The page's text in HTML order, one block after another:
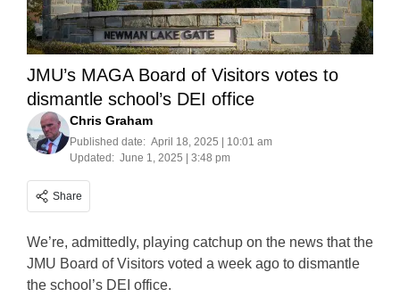
JMU’s MAGA Board of Visitors votes to
dismantle school’s DEI office
Chris Graham
Published date: April 18, 2025 | 10:01 am
Updated: June 1, 2025 | 3:48 pm
Share
We’re, admittedly, playing catchup on the news that the
JMU Board of Visitors voted a week ago to dismantle
the school’s DEI office.